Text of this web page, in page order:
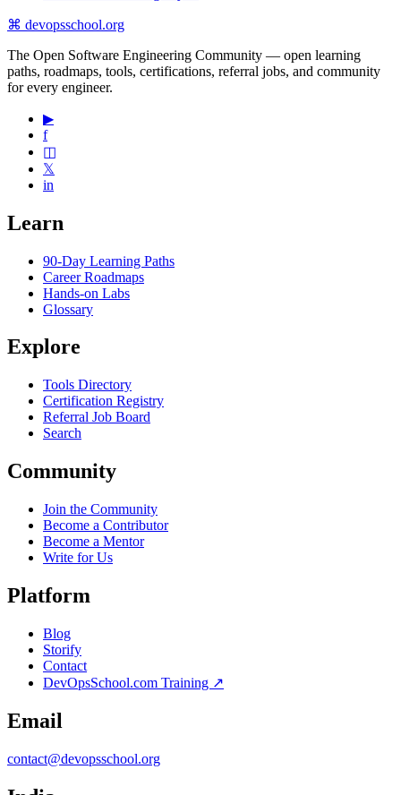
⌘ devopsschool.org
The Open Software Engineering Community — open learning
paths, roadmaps, tools, certifications, referral jobs, and community
for every engineer.
▶
f
◫
𝕏
in
Learn
90-Day Learning Paths
Career Roadmaps
Hands-on Labs
Glossary
Explore
Tools Directory
Certification Registry
Referral Job Board
Search
Community
Join the Community
Become a Contributor
Become a Mentor
Write for Us
Platform
Blog
Storify
Contact
DevOpsSchool.com Training ↗
Email
contact@devopsschool.org